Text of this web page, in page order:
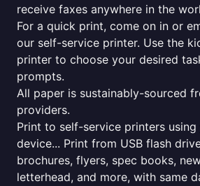
receive faxes anywhere in the
For a quick print, come on in or
our self-service printer. Use the
printer to choose your desired
prompts.
All paper is sustainably-sourced
providers.
Print to self-service printers
device... Print from USB flash
brochures, flyers, spec books,
letterhead, and more, with same